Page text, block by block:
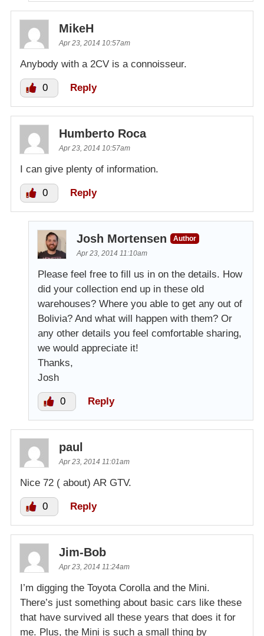
MikeH
Apr 23, 2014 10:57am
Anybody with a 2CV is a connoisseur.
0 Reply
Humberto Roca
Apr 23, 2014 10:57am
I can give plenty of information.
0 Reply
Josh Mortensen
Author
Apr 23, 2014 11:10am
Please feel free to fill us in on the details. How
did your collection end up in these old
warehouses? Where you able to get any out of
Bolivia? And what will happen with them? Or
any other details you feel comfortable sharing,
we would appreciate it!
Thanks,
Josh
0 Reply
paul
Apr 23, 2014 11:01am
Nice 72 ( about) AR GTV.
0 Reply
Jim-Bob
Apr 23, 2014 11:24am
I’m digging the Toyota Corolla and the Mini.
There’s just something about basic cars like these
that have survived all these years that does it for
me. Plus, the Mini is such a small thing by